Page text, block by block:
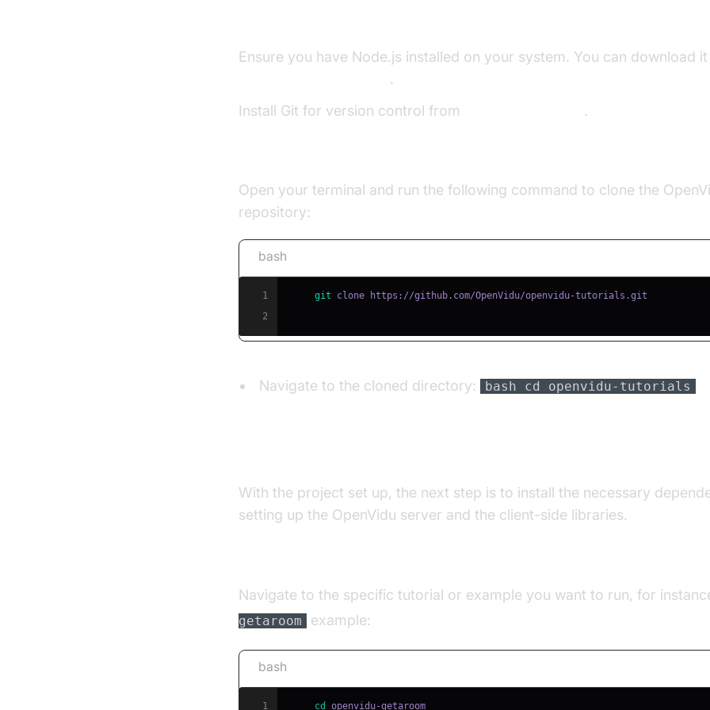
Ensure you have Node.js installed on your system. You can download
.
Install Git for version control from
.
Open your terminal and run the following command to clone the
repository:
bash
1 git
2
Navigate to the cloned directory: bash cd openvidu-tutorials
With the project set up, the next step is to install the necessary
setting up the OpenVidu server and the client-side libraries.
Navigate to the specific tutorial or example you want to run, for
getaroom
example:
bash
1 cd